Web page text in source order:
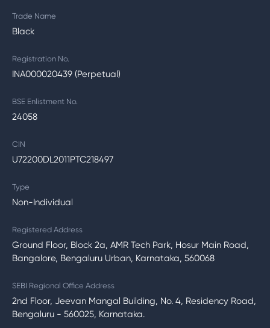
Trade Name
Black
Registration No.
INA000020439 (Perpetual)
BSE Enlistment No.
24058
CIN
U72200DL2011PTC218497
Type
Non-Individual
Registered Address
Ground Floor, Block 2a, AMR Tech Park, Hosur Main Road,
Bangalore, Bengaluru Urban, Karnataka, 560068
SEBI Regional Office Address
2nd Floor, Jeevan Mangal Building, No. 4, Residency Road,
Bengaluru - 560025, Karnataka.